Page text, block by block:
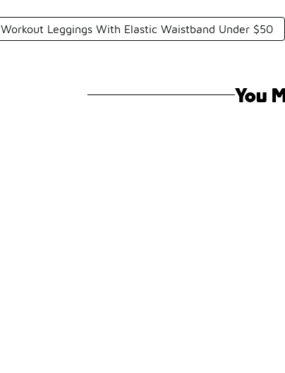
Workout Leggings With Elastic Waistband Under $50
You